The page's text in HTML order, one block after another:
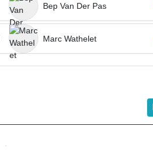
Bep Van Der Pas
Marc Wathelet